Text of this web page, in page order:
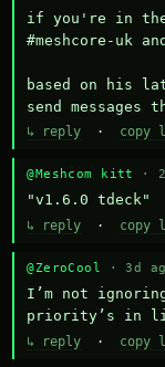
if you're in
#meshcore-uk
based on his
send messages
↳ reply · copy
@Meshcom kitt ·
"v1.6.0 tdeck"
↳ reply · copy
@ZeroCool · 3d
I’m not
priority’s in
↳ reply · copy